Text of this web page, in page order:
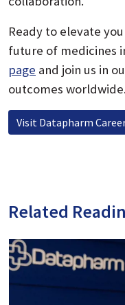
Ready to elevate
future of medicines
page and join us in
outcomes worldwide.
Visit Datapharm
Related